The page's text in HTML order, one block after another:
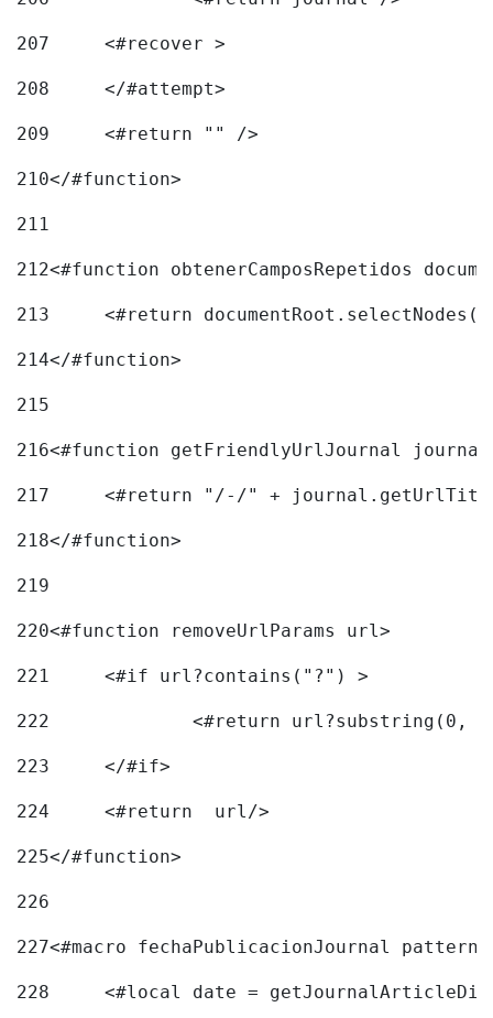
207
	<#recover >
208
209
	<#return "" />
210</#function>
211
212<#function obtenerCamposRepetidos
213
<#return
214</#function>
215
216
217
218</#function>
219
220<#function removeUrlParams url>
221
	<#if url?contains("?") >
222
223
	</#if>
224
	<#return  url/>
225</#function>
226
227<#macro fechaPublicacionJournal
228
<#local date =